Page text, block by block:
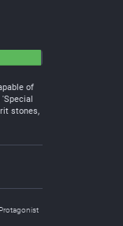
of
stones,